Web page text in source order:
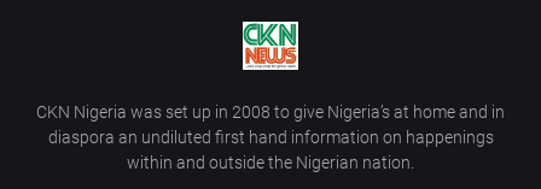
CKN Nigeria was set up in 2008 to give Nigeria’s at home and in
diaspora an undiluted first hand information on happenings
within and outside the Nigerian nation.